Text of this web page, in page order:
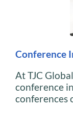
Conference
At TJC
conference
conferences